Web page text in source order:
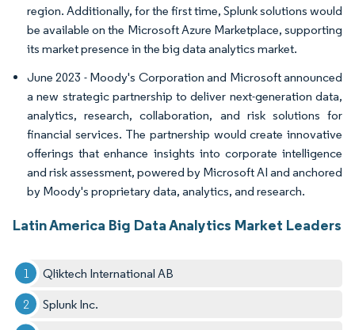
region. Additionally, for the first time, Splunk solutions would
be available on the Microsoft Azure Marketplace, supporting
its market presence in the big data analytics market.
June 2023 - Moody's Corporation and Microsoft announced
a new strategic partnership to deliver next-generation data,
analytics, research, collaboration, and risk solutions for
financial services. The partnership would create innovative
offerings that enhance insights into corporate intelligence
and risk assessment, powered by Microsoft AI and anchored
by Moody's proprietary data, analytics, and research.
Latin America Big Data Analytics Market Leaders
Qliktech International AB
Splunk Inc.